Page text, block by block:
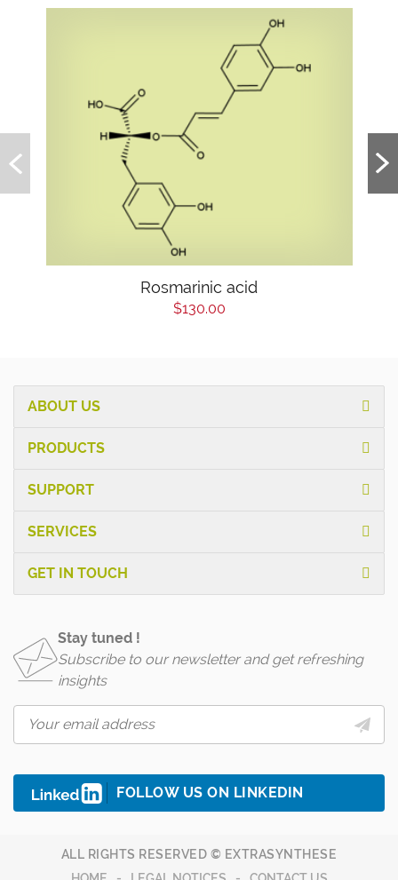
Rosmarinic acid
$130.00
ABOUT US
PRODUCTS
SUPPORT
SERVICES
GET IN TOUCH
Stay tuned !
Subscribe to our newsletter and get refreshing
insights
FOLLOW US ON LINKEDIN
ALL RIGHTS RESERVED © EXTRASYNTHESE